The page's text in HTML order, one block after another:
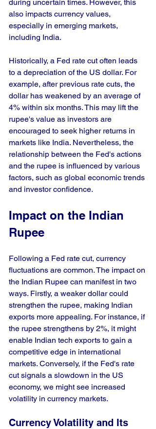
during uncertain times. However, this
also impacts currency values,
especially in emerging markets,
including India.
Historically, a Fed rate cut often leads
to a depreciation of the US dollar. For
example, after previous rate cuts, the
dollar has weakened by an average of
4% within six months. This may lift the
rupee's value as investors are
encouraged to seek higher returns in
markets like India. Nevertheless, the
relationship between the Fed's actions
and the rupee is influenced by various
factors, such as global economic trends
and investor confidence.
Impact on the Indian
Rupee
Following a Fed rate cut, currency
fluctuations are common. The impact on
the Indian Rupee can manifest in two
ways. Firstly, a weaker dollar could
strengthen the rupee, making Indian
exports more appealing. For instance, if
the rupee strengthens by 2%, it might
enable Indian tech exports to gain a
competitive edge in international
markets. Conversely, if the Fed's rate
cut signals a slowdown in the US
economy, we might see increased
volatility in currency markets.
Currency Volatility and Its